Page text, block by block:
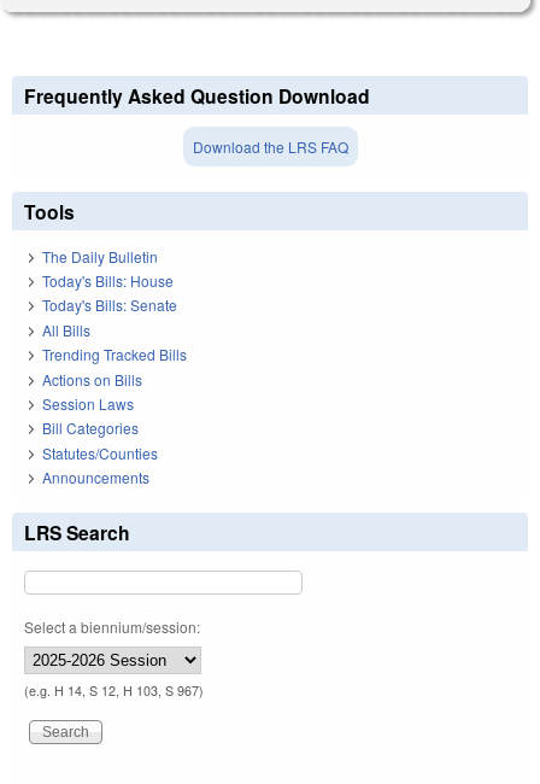
Frequently Asked Question Download
Download the LRS FAQ
Tools
The Daily Bulletin
Today's Bills: House
Today's Bills: Senate
All Bills
Trending Tracked Bills
Actions on Bills
Session Laws
Bill Categories
Statutes/Counties
Announcements
LRS Search
Select a biennium/session:
(e.g. H 14, S 12, H 103, S 967)